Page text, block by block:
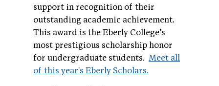
support in recognition of their
outstanding academic achievement.
This award is the Eberly College’s
most prestigious scholarship honor
for undergraduate students. Meet all
of this year's Eberly Scholars.